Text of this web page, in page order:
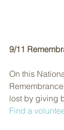
9/11
On this
lost by giving
Find a